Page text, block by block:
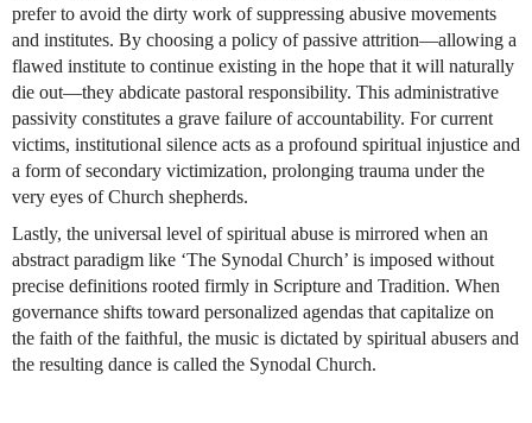
prefer to avoid the dirty work of suppressing abusive movements
and institutes. By choosing a policy of passive attrition—allowing a
flawed institute to continue existing in the hope that it will naturally
die out—they abdicate pastoral responsibility. This administrative
passivity constitutes a grave failure of accountability. For current
victims, institutional silence acts as a profound spiritual injustice and
a form of secondary victimization, prolonging trauma under the
very eyes of Church shepherds.
Lastly, the universal level of spiritual abuse is mirrored when an
abstract paradigm like ‘The Synodal Church’ is imposed without
precise definitions rooted firmly in Scripture and Tradition. When
governance shifts toward personalized agendas that capitalize on
the faith of the faithful, the music is dictated by spiritual abusers and
the resulting dance is called the Synodal Church.